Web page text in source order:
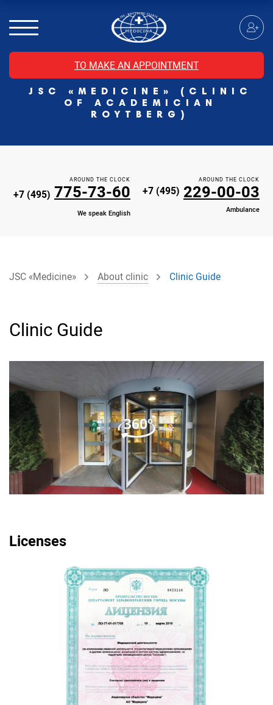
TO MAKE AN APPOINTMENT
JSC «MEDICINE» (CLINIC
OF ACADEMICIAN
ROYTBERG)
MRI of the head with contrast
Individual Check Up
Cosmetology
Rehabilitation Medicine
Paid hospitalization of patients with coronavirus
AROUND THE CLOCK
+7 (495) 775-73-60
We speak English
AROUND THE CLOCK
+7 (495) 229-00-03
Ambulance
JSC «Medicine» About clinic Clinic Guide
Clinic Guide
Licenses